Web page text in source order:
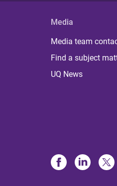
Media
Media team
Find a subject
UQ News